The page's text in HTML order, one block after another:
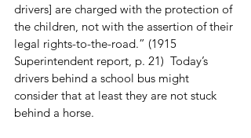
drivers] are charged with the protection of
the children, not with the assertion of their
legal rights-to-the-road.” (1915
Superintendent report, p. 21)  Today’s
drivers behind a school bus might
consider that at least they are not stuck
behind a horse.